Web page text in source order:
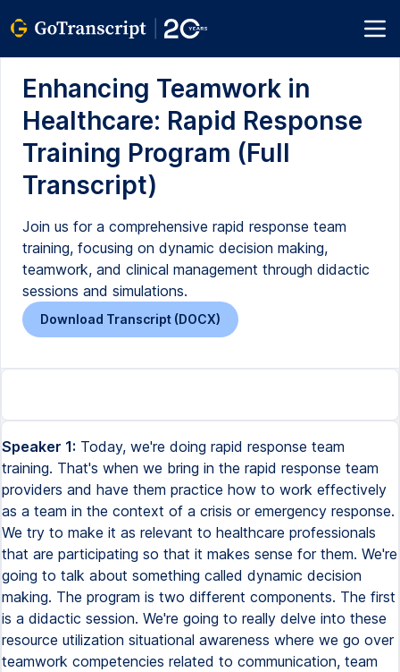
Enhancing Teamwork in
Healthcare: Rapid Response
Training Program (Full
Transcript)
Join us for a comprehensive rapid response team
training, focusing on dynamic decision making,
teamwork, and clinical management through didactic
sessions and simulations.
Download Transcript (DOCX)
Speaker 1: Today, we're doing rapid response team
training. That's when we bring in the rapid response team
providers and have them practice how to work effectively
as a team in the context of a crisis or emergency response.
We try to make it as relevant to healthcare professionals
that are participating so that it makes sense for them. We're
going to talk about something called dynamic decision
making. The program is two different components. The first
is a didactic session. We're going to really delve into these
resource utilization situational awareness where we go over
teamwork competencies related to communication, team